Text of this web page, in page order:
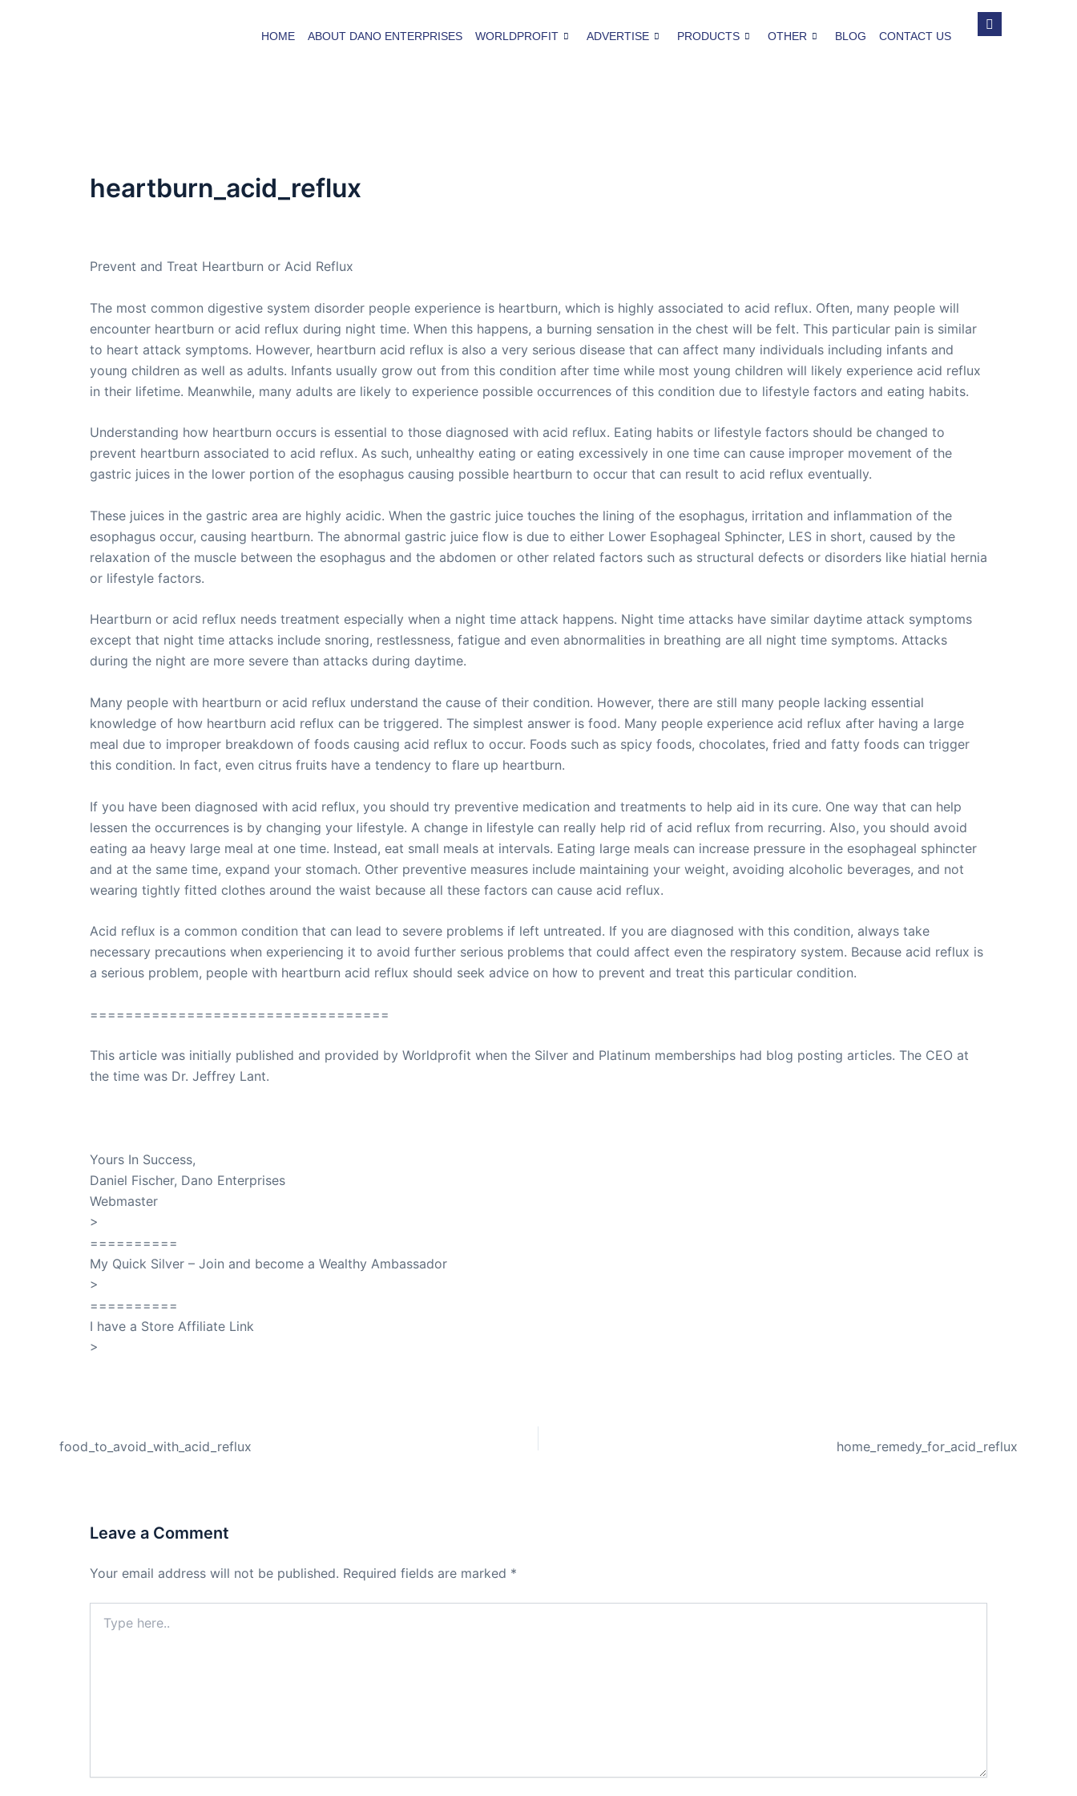
HOME ABOUT DANO ENTERPRISES WORLDPROFIT ADVERTISE PRODUCTS OTHER BLOG CONTACT US
heartburn_acid_reflux
Prevent and Treat Heartburn or Acid Reflux
The most common digestive system disorder people experience is heartburn, which is highly associated to acid reflux. Often, many people will
encounter heartburn or acid reflux during night time. When this happens, a burning sensation in the chest will be felt. This particular pain is similar
to heart attack symptoms. However, heartburn acid reflux is also a very serious disease that can affect many individuals including infants and
young children as well as adults. Infants usually grow out from this condition after time while most young children will likely experience acid reflux
in their lifetime. Meanwhile, many adults are likely to experience possible occurrences of this condition due to lifestyle factors and eating habits.
Understanding how heartburn occurs is essential to those diagnosed with acid reflux. Eating habits or lifestyle factors should be changed to
prevent heartburn associated to acid reflux. As such, unhealthy eating or eating excessively in one time can cause improper movement of the
gastric juices in the lower portion of the esophagus causing possible heartburn to occur that can result to acid reflux eventually.
These juices in the gastric area are highly acidic. When the gastric juice touches the lining of the esophagus, irritation and inflammation of the
esophagus occur, causing heartburn. The abnormal gastric juice flow is due to either Lower Esophageal Sphincter, LES in short, caused by the
relaxation of the muscle between the esophagus and the abdomen or other related factors such as structural defects or disorders like hiatial hernia
or lifestyle factors.
Heartburn or acid reflux needs treatment especially when a night time attack happens. Night time attacks have similar daytime attack symptoms
except that night time attacks include snoring, restlessness, fatigue and even abnormalities in breathing are all night time symptoms. Attacks
during the night are more severe than attacks during daytime.
Many people with heartburn or acid reflux understand the cause of their condition. However, there are still many people lacking essential
knowledge of how heartburn acid reflux can be triggered. The simplest answer is food. Many people experience acid reflux after having a large
meal due to improper breakdown of foods causing acid reflux to occur. Foods such as spicy foods, chocolates, fried and fatty foods can trigger
this condition. In fact, even citrus fruits have a tendency to flare up heartburn.
If you have been diagnosed with acid reflux, you should try preventive medication and treatments to help aid in its cure. One way that can help
lessen the occurrences is by changing your lifestyle. A change in lifestyle can really help rid of acid reflux from recurring. Also, you should avoid
eating aa heavy large meal at one time. Instead, eat small meals at intervals. Eating large meals can increase pressure in the esophageal sphincter
and at the same time, expand your stomach. Other preventive measures include maintaining your weight, avoiding alcoholic beverages, and not
wearing tightly fitted clothes around the waist because all these factors can cause acid reflux.
Acid reflux is a common condition that can lead to severe problems if left untreated. If you are diagnosed with this condition, always take
necessary precautions when experiencing it to avoid further serious problems that could affect even the respiratory system. Because acid reflux is
a serious problem, people with heartburn acid reflux should seek advice on how to prevent and treat this particular condition.
==================================
This article was initially published and provided by Worldprofit when the Silver and Platinum memberships had blog posting articles. The CEO at
the time was Dr. Jeffrey Lant.
Yours In Success,
Daniel Fischer, Dano Enterprises
Webmaster
>
==========
My Quick Silver – Join and become a Wealthy Ambassador
>
==========
I have a Store Affiliate Link
>
food_to_avoid_with_acid_reflux home_remedy_for_acid_reflux
Leave a Comment
Your email address will not be published. Required fields are marked *
here..